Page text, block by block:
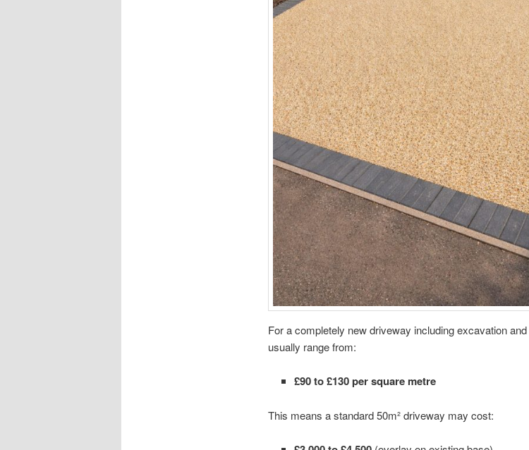
For a completely new driveway including excavation
usually range from:
£90 to £130 per square metre
This means a standard 50m² driveway may cost: